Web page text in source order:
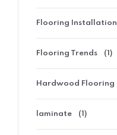
Flooring Installation
Flooring Trends (1)
Hardwood Flooring
laminate (1)